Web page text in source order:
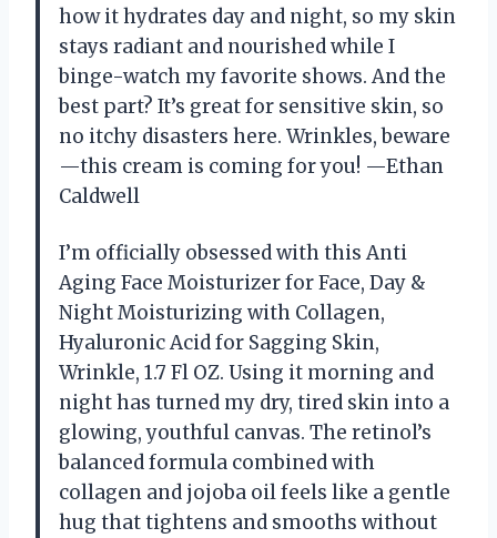
how it hydrates day and night, so my skin
stays radiant and nourished while I
binge-watch my favorite shows. And the
best part? It’s great for sensitive skin, so
no itchy disasters here. Wrinkles, beware
—this cream is coming for you! —Ethan
Caldwell
I’m officially obsessed with this Anti
Aging Face Moisturizer for Face, Day &
Night Moisturizing with Collagen,
Hyaluronic Acid for Sagging Skin,
Wrinkle, 1.7 Fl OZ. Using it morning and
night has turned my dry, tired skin into a
glowing, youthful canvas. The retinol’s
balanced formula combined with
collagen and jojoba oil feels like a gentle
hug that tightens and smooths without